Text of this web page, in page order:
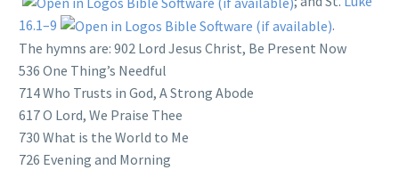
16.1–9
.
The hymns are: 902 Lord Jesus Christ, Be Present Now
536 One Thing’s Needful
714 Who Trusts in God, A Strong Abode
617 O Lord, We Praise Thee
730 What is the World to Me
726 Evening and Morning